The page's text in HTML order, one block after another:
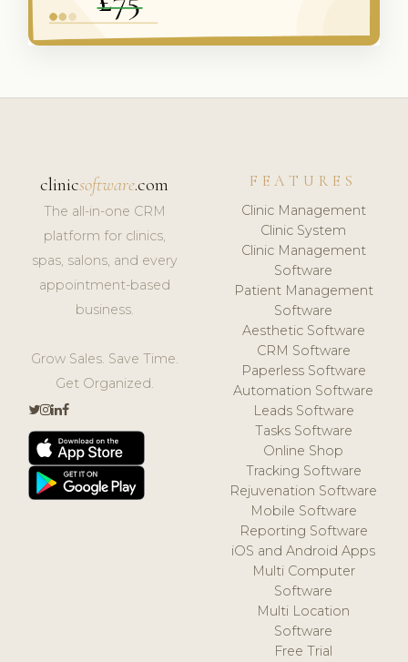
clinicsoftware.com
The all-in-one CRM
platform for clinics,
spas, salons, and every
appointment-based
business.
Grow Sales. Save Time.
Get Organized.
FEATURES
Clinic Management
Clinic System
Clinic Management
Software
Patient Management
Software
Aesthetic Software
CRM Software
Paperless Software
Automation Software
Leads Software
Tasks Software
Online Shop
Tracking Software
Rejuvenation Software
Mobile Software
Reporting Software
iOS and Android Apps
Multi Computer
Software
Multi Location
Software
Free Trial